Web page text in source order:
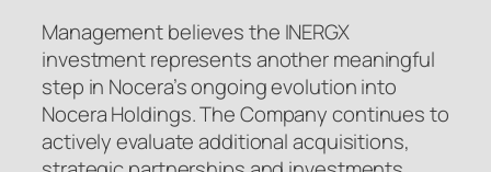
Management believes the INERGX
investment represents another meaningful
step in Nocera’s ongoing evolution into
Nocera Holdings. The Company continues to
actively evaluate additional acquisitions,